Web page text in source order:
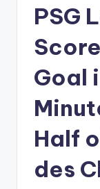
PSG
Goal
Half
des